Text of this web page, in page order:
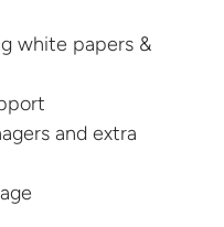
white papers &
and extra